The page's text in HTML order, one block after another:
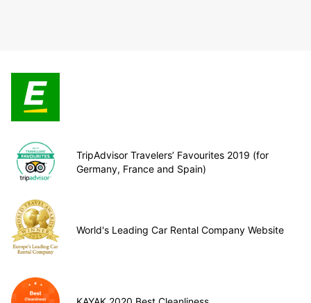
TripAdvisor Travelers’ Favourites 2019 (for
Germany, France and Spain)
World's Leading Car Rental Company Website